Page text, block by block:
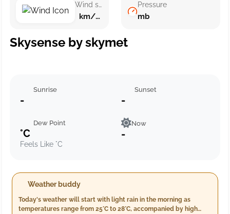
Wind speed
km/h ()
Pressure
mb
Skysense by skymet
Sunrise
-
Sunset
-
Dew Point
°C
Feels Like °C
Now
-
Weather buddy
Today's weather will start with light rain in the morning as
temperatures range from 25°C to 28°C, accompanied by high